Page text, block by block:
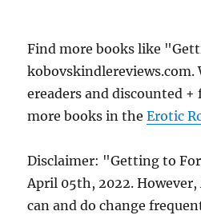
Find more books like
kobovskindlereviews.com.
ereaders and discounted
more books in theErotic
Disclaimer: "Getting to
April 05th, 2022.
can and do change